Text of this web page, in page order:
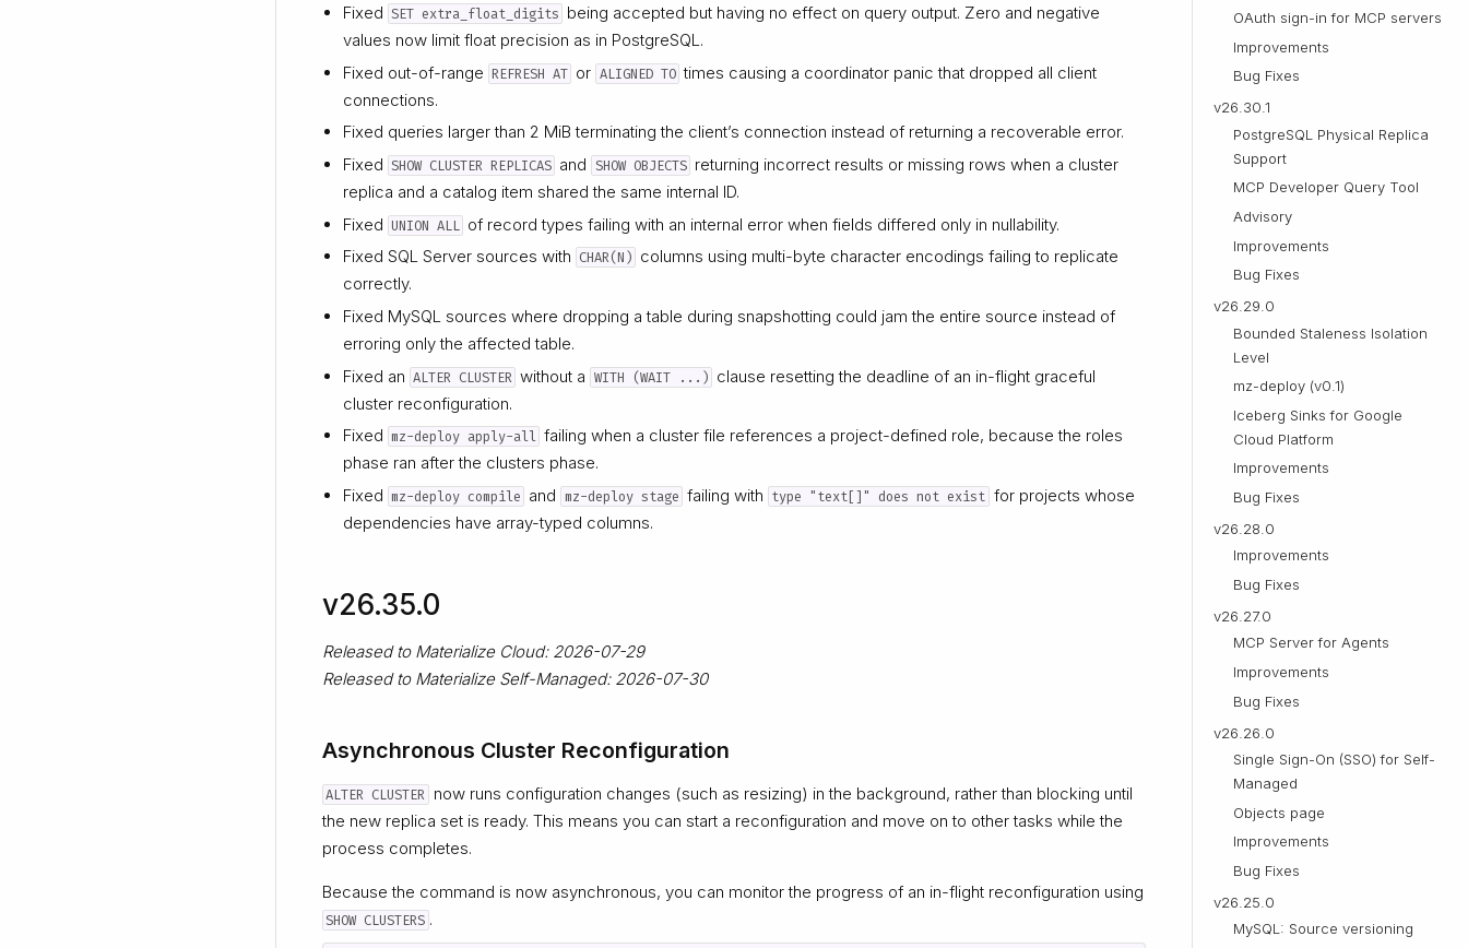
Fixed SET extra_float_digits being accepted but having no effect on query output. Zero and negative
values now limit float precision as in PostgreSQL.
Fixed out-of-range REFRESH AT or ALIGNED TO times causing a coordinator panic that dropped all client
connections.
Fixed queries larger than 2 MiB terminating the client’s connection instead of returning a recoverable error.
Fixed SHOW CLUSTER REPLICAS and SHOW OBJECTS returning incorrect results or missing rows when a cluster
replica and a catalog item shared the same internal ID.
Fixed UNION ALL of record types failing with an internal error when fields differed only in nullability.
Fixed SQL Server sources with CHAR(N) columns using multi-byte character encodings failing to replicate
correctly.
Fixed MySQL sources where dropping a table during snapshotting could jam the entire source instead of
erroring only the affected table.
Fixed an ALTER CLUSTER without a WITH (WAIT ...) clause resetting the deadline of an in-flight graceful
cluster reconfiguration.
Fixed mz-deploy apply-all failing when a cluster file references a project-defined role, because the roles
phase ran after the clusters phase.
Fixed mz-deploy compile and mz-deploy stage failing with type "text[]" does not exist for projects whose
dependencies have array-typed columns.
v26.35.0
Released to Materialize Cloud: 2026-07-29
Released to Materialize Self-Managed: 2026-07-30
Asynchronous Cluster Reconfiguration
ALTER CLUSTER now runs configuration changes (such as resizing) in the background, rather than blocking until
the new replica set is ready. This means you can start a reconfiguration and move on to other tasks while the
process completes.
Because the command is now asynchronous, you can monitor the progress of an in-flight reconfiguration using
SHOW CLUSTERS .
OAuth sign-in for MCP servers
Improvements
Bug Fixes
v26.30.1
PostgreSQL Physical Replica
Support
MCP Developer Query Tool
Advisory
Improvements
Bug Fixes
v26.29.0
Bounded Staleness Isolation
Level
mz-deploy (v0.1)
Iceberg Sinks for Google
Cloud Platform
Improvements
Bug Fixes
v26.28.0
Improvements
Bug Fixes
v26.27.0
MCP Server for Agents
Improvements
Bug Fixes
v26.26.0
Single Sign-On (SSO) for Self-
Managed
Objects page
Improvements
Bug Fixes
v26.25.0
MySQL: Source versioning